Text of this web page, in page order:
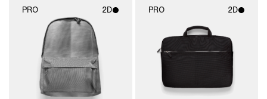
PRO 2D
2D scene with
photographic details.
Includes support for
materials and lighting.
PRO 2D
2D scene with
photographic details.
Includes support for
materials and lighting.